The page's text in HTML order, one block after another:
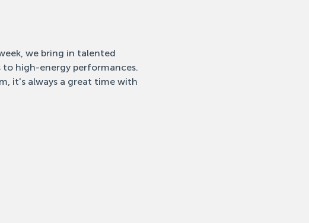
we bring in talented
to high-energy performances.
it's always a great time with